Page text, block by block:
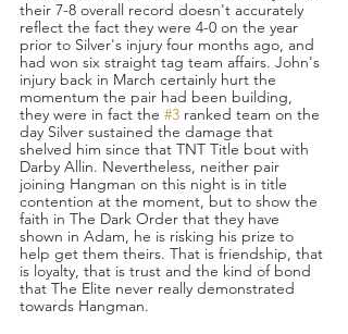
their 7-8 overall record doesn't accurately
reflect the fact they were 4-0 on the year
prior to Silver's injury four months ago, and
had won six straight tag team affairs. John's
injury back in March certainly hurt the
momentum the pair had been building,
they were in fact the #3 ranked team on the
day Silver sustained the damage that
shelved him since that TNT Title bout with
Darby Allin. Nevertheless, neither pair
joining Hangman on this night is in title
contention at the moment, but to show the
faith in The Dark Order that they have
shown in Adam, he is risking his prize to
help get them theirs. That is friendship, that
is loyalty, that is trust and the kind of bond
that The Elite never really demonstrated
towards Hangman.